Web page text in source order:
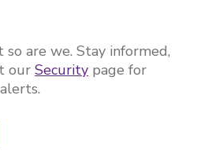
are we. Stay informed,
our Security page for